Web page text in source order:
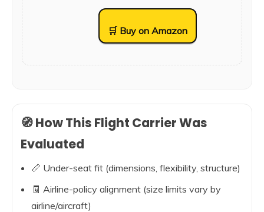
🛒 Buy on Amazon
🧭 How This Flight Carrier Was
Evaluated
📏 Under-seat fit (dimensions, flexibility, structure)
🧾 Airline-policy alignment (size limits vary by
airline/aircraft)